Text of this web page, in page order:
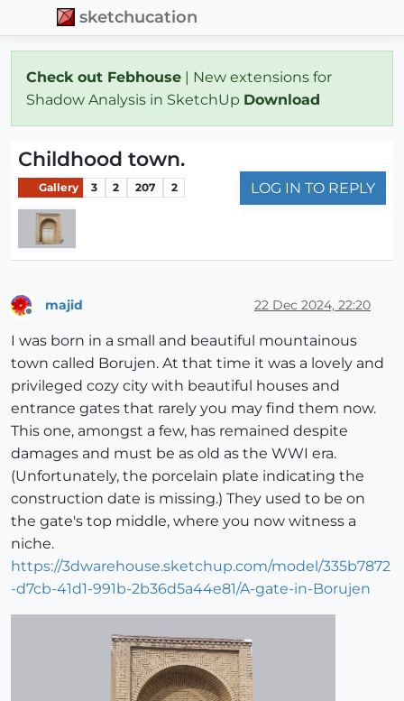
sketchucation
Check out Febhouse | New extensions for
Shadow Analysis in SketchUp Download
Childhood town.
Gallery 3 2 207 2 LOG IN TO REPLY
majid 22 Dec 2024, 22:20
I was born in a small and beautiful mountainous
town called Borujen. At that time it was a lovely and
privileged cozy city with beautiful houses and
entrance gates that rarely you may find them now.
This one, amongst a few, has remained despite
damages and must be as old as the WWI era.
(Unfortunately, the porcelain plate indicating the
construction date is missing.) They used to be on
the gate's top middle, where you now witness a
niche.
https://3dwarehouse.sketchup.com/model/335b7872
-d7cb-41d1-991b-2b36d5a44e81/A-gate-in-Borujen